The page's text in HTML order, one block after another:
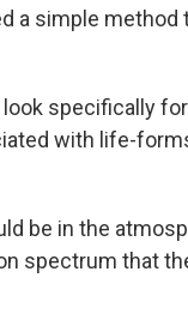
a simple method
specifically
with life-
be in the
spectrum that